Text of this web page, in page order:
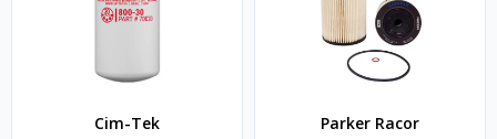
Cim-Tek Parker Racor